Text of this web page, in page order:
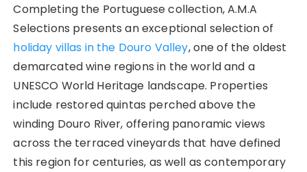
Completing the Portuguese collection, A.M.A
Selections presents an exceptional selection of
holiday villas in the Douro Valley, one of the oldest
demarcated wine regions in the world and a
UNESCO World Heritage landscape. Properties
include restored quintas perched above the
winding Douro River, offering panoramic views
across the terraced vineyards that have defined
this region for centuries, as well as contemporary